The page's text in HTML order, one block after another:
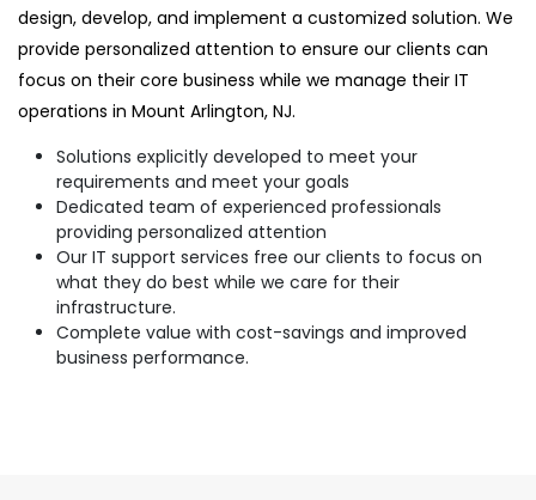
design, develop, and implement a customized solution. We
provide personalized attention to ensure our clients can
focus on their core business while we manage their IT
operations in Mount Arlington, NJ.
Solutions explicitly developed to meet your
requirements and meet your goals
Dedicated team of experienced professionals
providing personalized attention
Our IT support services free our clients to focus on
what they do best while we care for their
infrastructure.
Complete value with cost-savings and improved
business performance.